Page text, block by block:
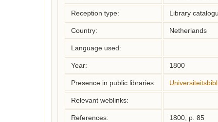
Reception type: Library
Country: Netherlands
Language used:
Year: 1800
Presence in public libraries:
Relevant weblinks:
References: 1800, p. 85